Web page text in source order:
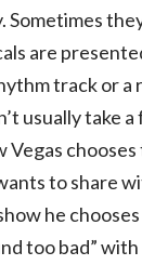
Sometimes
are
track or
usually take
Vegas
to share
he
too bad”